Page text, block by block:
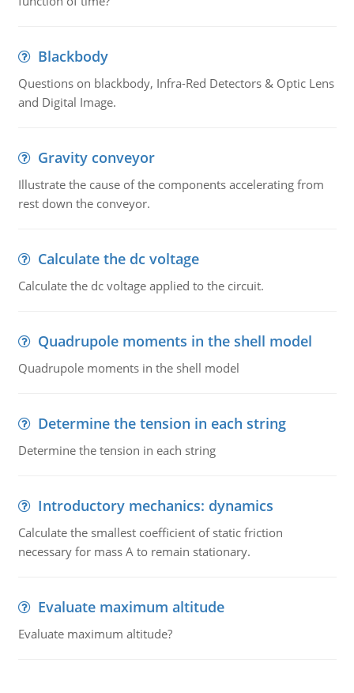
Blackbody
Questions on blackbody, Infra-Red Detectors & Optic Lens
and Digital Image.
Gravity conveyor
Illustrate the cause of the components accelerating from
rest down the conveyor.
Calculate the dc voltage
Calculate the dc voltage applied to the circuit.
Quadrupole moments in the shell model
Quadrupole moments in the shell model
Determine the tension in each string
Determine the tension in each string
Introductory mechanics: dynamics
Calculate the smallest coefficient of static friction
necessary for mass A to remain stationary.
Evaluate maximum altitude
Evaluate maximum altitude?